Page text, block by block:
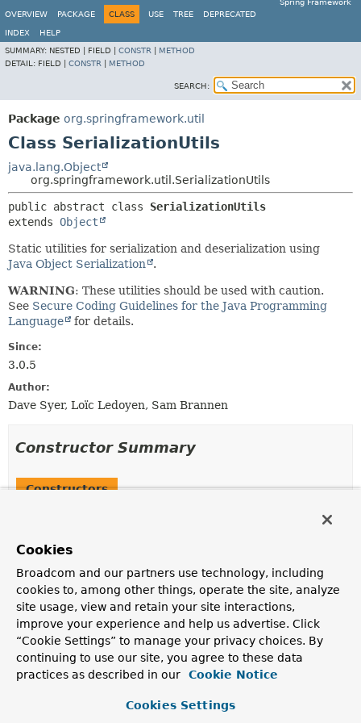
Spring Framework
OVERVIEW
PACKAGE CLASS USE TREE DEPRECATED
INDEX
HELP
SUMMARY: NESTED | FIELD | CONSTR
METHOD
DETAIL: FIELD | CONSTR METHOD
SEARCH:
Package org.springframework.util
Class SerializationUtils
java.lang.Object
org.springframework.util.SerializationUtils
public abstract class SerializationUtils
extends Object
Static utilities for serialization and deserialization using
Java Object Serialization
.
WARNING: These utilities should be used with caution.
See Secure Coding Guidelines for the Java Programming
Language
for details.
Since:
3.0.5
Author:
Dave Syer, Loïc Ledoyen, Sam Brannen
Constructor Summary
Constructors
Method Summary
All Methods
Static Methods
Deprecated Methods
Cookies
Broadcom and our partners use technology, including
cookies to, among other things, operate the site, analyze
site usage, view and retain your site interactions,
improve your experience and help us advertise. Click
“Cookie Settings” to manage your privacy choices. By
continuing to use our site, you agree to these data
practices as described in our
Cookie Notice
Cookies Settings